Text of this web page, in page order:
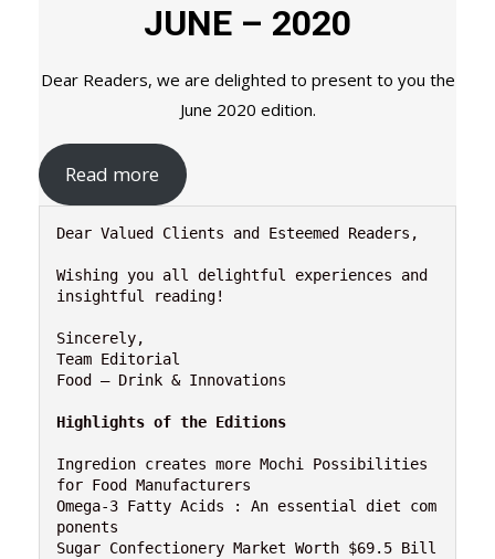
JUNE – 2020
Dear Readers, we are delighted to present to you the
June 2020 edition.
Read more
Dear Valued Clients and Esteemed Readers,
Wishing you all delightful experiences and
insightful reading!
Sincerely,
Team Editorial
Food – Drink & Innovations
Highlights of the Editions
Ingredion creates more Mochi Possibilities
for Food Manufacturers
Omega-3 Fatty Acids : An essential diet com
ponents
Sugar Confectionery Market Worth $69.5 Bill